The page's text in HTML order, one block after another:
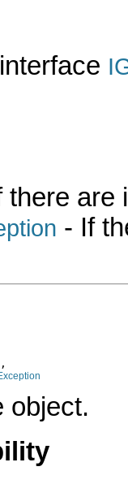
there are
- If
,
object.